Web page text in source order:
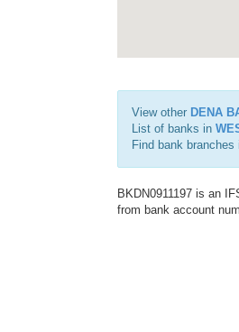
View other DENA
List of banks in
Find bank branches
BKDN0911197 is an
from bank account